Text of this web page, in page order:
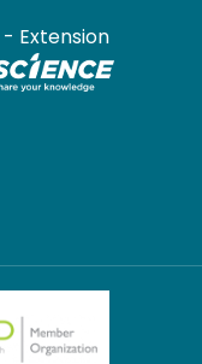
- Extension